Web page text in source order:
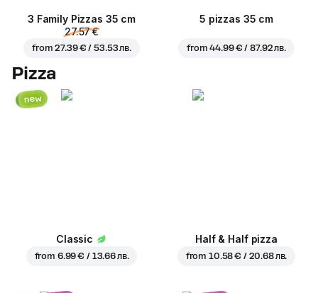
3 Family Pizzas 35 cm
27.57 €
from27.39 € / 53.53 лв.
5 pizzas 35 cm
from44.99 € / 87.92 лв.
Pizza
new
Classic
from 6.99 € / 13.66 лв.
Half & Half pizza
from 10.58 € / 20.68 лв.